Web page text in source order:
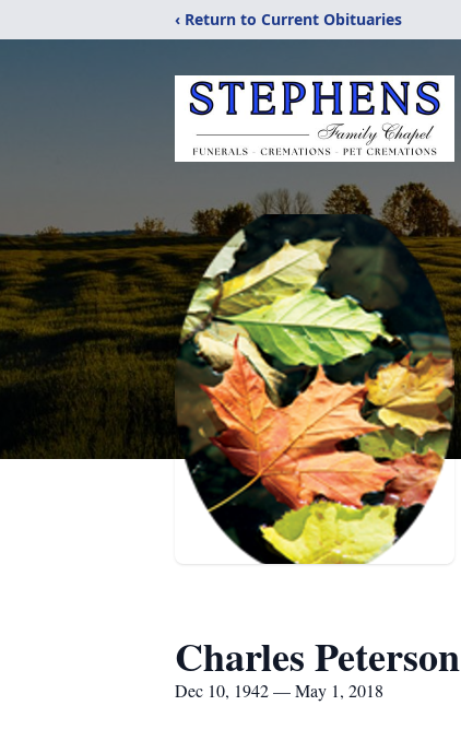
‹ Return to Current Obituaries
Charles Peterson
Dec 10, 1942 — May 1, 2018